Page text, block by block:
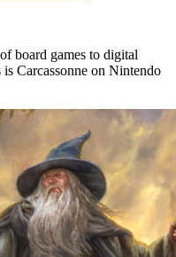
board games to digital
is Carcassonne on Nintendo